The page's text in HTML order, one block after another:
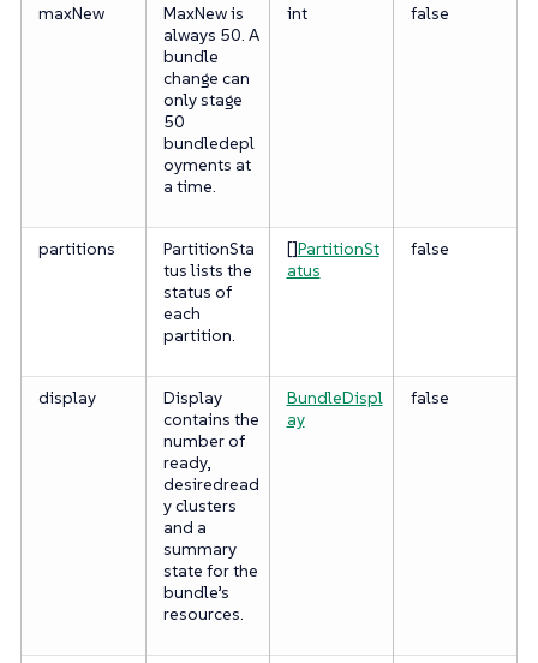
maxNew
MaxNew is
always 50. A
bundle
change can
only stage
50
bundledepl
oyments at
a time.
int false
partitions
PartitionSta
tus lists the
status of
each
partition.
[]PartitionSt
atus
false
display
Display
contains the
number of
ready,
desiredread
y clusters
and a
summary
state for the
bundle’s
resources.
BundleDispl
ay
false